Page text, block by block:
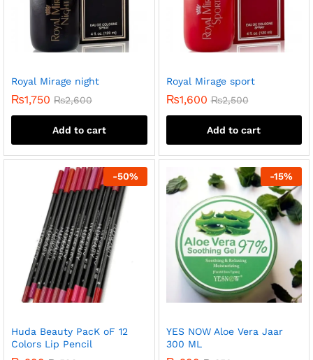
Royal Mirage night
₨1,750 ₨2,600
Add to cart
Royal Mirage sport
₨1,600 ₨2,500
Add to cart
-50%
Huda Beauty PacK oF 12
Colors Lip Pencil
-15%
YES NOW Aloe Vera Jaar
300 ML